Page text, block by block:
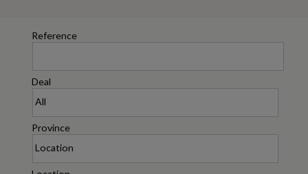
Reference
Deal
Province